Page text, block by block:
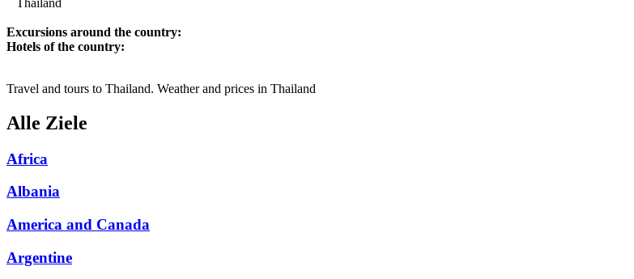
Excursions around the country:
Hotels of the country:
Travel and tours to Thailand. Weather and prices in Thailand
Alle Ziele
Africa
Albania
America and Canada
Argentine